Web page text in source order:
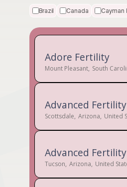
Brazil Canada Cayman
Adore Fertility
Mount Pleasant, South
Advanced
Scottsdale, Arizona, United
Advanced
Tucson, Arizona, United